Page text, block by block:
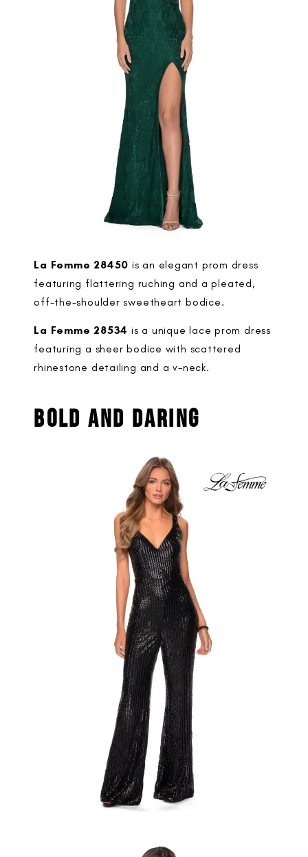
La Femme 28450 is an elegant prom dress
featuring flattering ruching and a pleated,
off-the-shoulder sweetheart bodice.
La Femme 28534 is a unique lace prom dress
featuring a sheer bodice with scattered
rhinestone detailing and a v-neck.
BOLD AND DARING